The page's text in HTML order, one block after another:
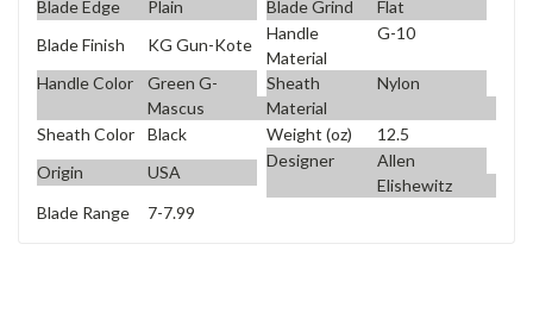
Blade Edge Plain Blade Grind
Flat
Blade Finish
KG Gun-Kote
Handle
Material
G-10
Handle Color
Green G-
Mascus
Sheath
Material
Nylon
Sheath Color Black Weight (oz)
12.5
Origin
USA
Designer
Allen
Elishewitz
Blade Range
7-7.99